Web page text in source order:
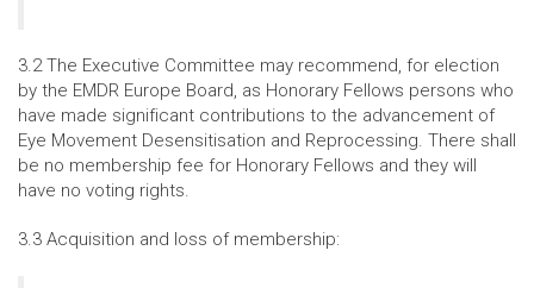
3.2 The Executive Committee may recommend, for election
by the EMDR Europe Board, as Honorary Fellows persons who
have made significant contributions to the advancement of
Eye Movement Desensitisation and Reprocessing. There shall
be no membership fee for Honorary Fellows and they will
have no voting rights.
3.3 Acquisition and loss of membership: